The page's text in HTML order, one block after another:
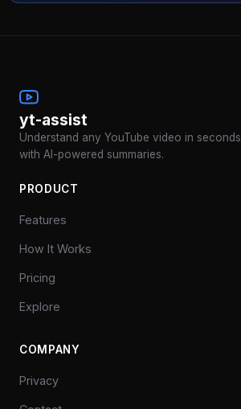
yt-assist
Understand any YouTube video in seconds
with AI-powered summaries.
PRODUCT
Features
How It Works
Pricing
Explore
COMPANY
Privacy